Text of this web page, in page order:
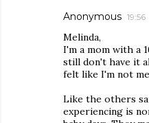
Anonymous 19:56
Melinda,
I'm a mom with a
still don't have it
felt like I'm not
Like the others
experiencing is